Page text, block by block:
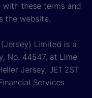
these terms and
the website.
Limited is a
No. 44547, at Lime
Jersey, JE1 2ST
Services